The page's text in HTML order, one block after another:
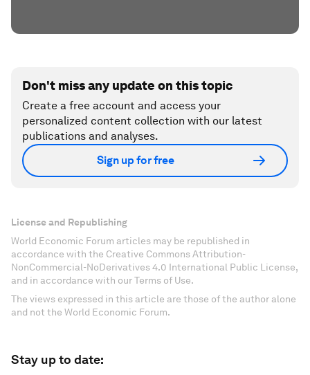
Don't miss any update on this topic
Create a free account and access your
personalized content collection with our latest
publications and analyses.
Sign up for free
License and Republishing
World Economic Forum articles may be republished in
accordance with the Creative Commons Attribution-
NonCommercial-NoDerivatives 4.0 International Public License,
and in accordance with our Terms of Use.
The views expressed in this article are those of the author alone
and not the World Economic Forum.
Stay up to date: